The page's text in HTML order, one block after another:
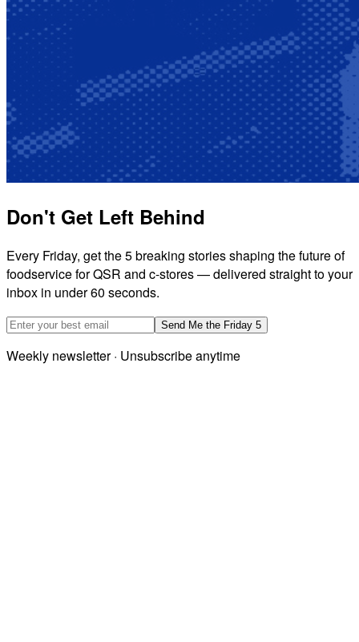
Don't Get Left Behind
Every Friday, get the 5 breaking stories shaping the future of
foodservice for QSR and c-stores — delivered straight to your
inbox in under 60 seconds.
Email address
Send Me the Friday 5
Weekly newsletter · Unsubscribe anytime